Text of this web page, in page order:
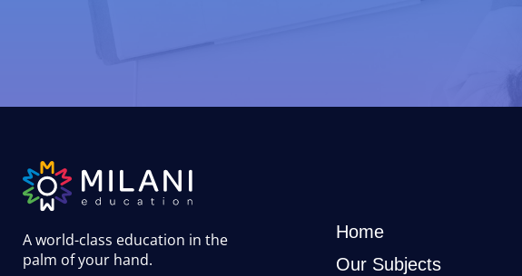
A world-class education in the
palm of your hand.
Home
Our Subjects